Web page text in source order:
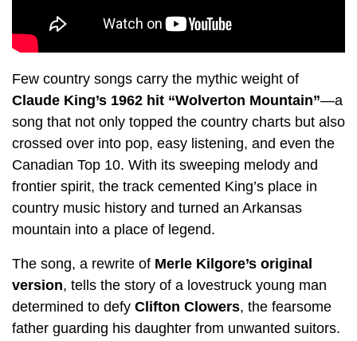
Few country songs carry the mythic weight of
Claude King’s 1962 hit “Wolverton Mountain”—a
song that not only topped the country charts but also
crossed over into pop, easy listening, and even the
Canadian Top 10. With its sweeping melody and
frontier spirit, the track cemented King’s place in
country music history and turned an Arkansas
mountain into a place of legend.
The song, a rewrite of Merle Kilgore’s original
version, tells the story of a lovestruck young man
determined to defy Clifton Clowers, the fearsome
father guarding his daughter from unwanted suitors.